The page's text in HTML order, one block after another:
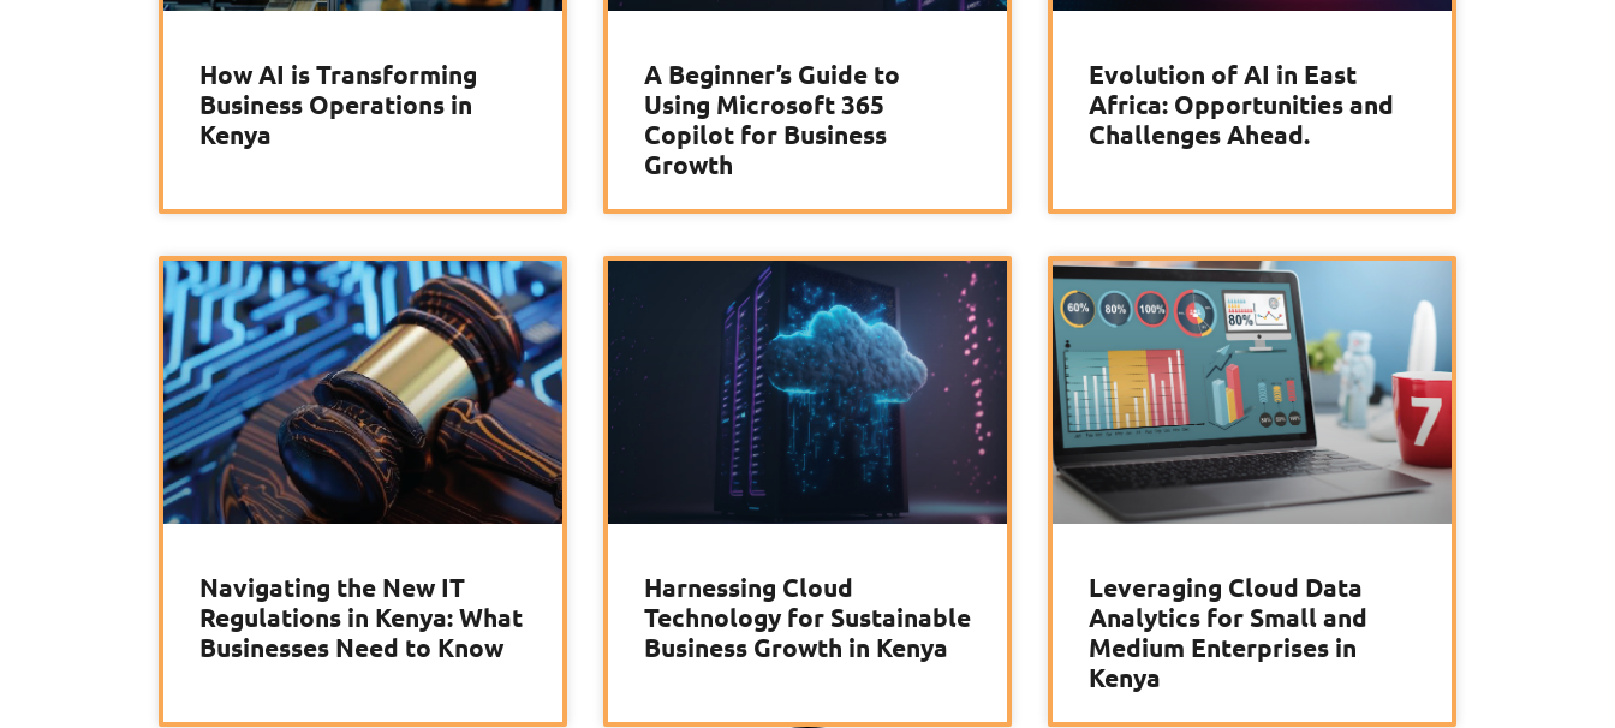
How AI is Transforming
Business Operations in
Kenya
A Beginner’s Guide to
Using Microsoft 365
Copilot for Business
Growth
Evolution of AI in East
Africa: Opportunities and
Challenges Ahead.
Navigating the New IT
Regulations in Kenya: What
Businesses Need to Know
Harnessing Cloud
Technology for Sustainable
Business Growth in Kenya
Leveraging Cloud Data
Analytics for Small and
Medium Enterprises in
Kenya